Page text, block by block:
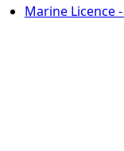
Marine Licence